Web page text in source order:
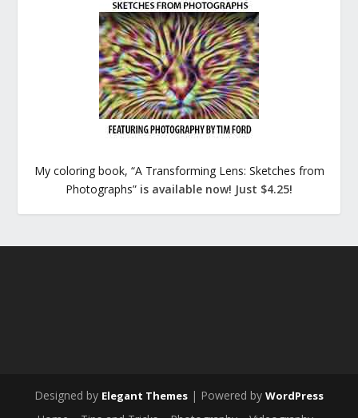
My coloring book, “A Transforming Lens: Sketches from
Photographs” is available now! Just $4.25!
Designed by Elegant Themes | Powered by WordPress